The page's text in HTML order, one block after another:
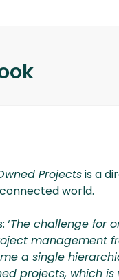
Projectsis a
world.
‘The challenge for
management
a single
projects, which